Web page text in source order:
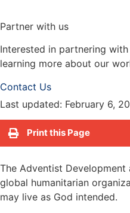
Partner with us
Interested in partnering
learning more about our
Contact Us
Last updated: February 6,
Print this Page
The Adventist Development
global humanitarian
may live as God intended.